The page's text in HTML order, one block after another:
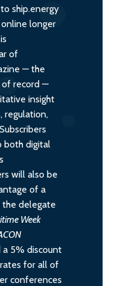
ship.energy
longer
of
— the
of record —
insight
regulation,
both digital
will also be
of a
the delegate
Week
5% discount
for all of
conferences